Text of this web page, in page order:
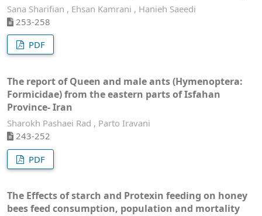
Sana Sharifian , Ehsan Kamrani , Hanieh Saeedi
253-258
PDF
The report of Queen and male ants (Hymenoptera:
Formicidae) from the eastern parts of Isfahan
Province- Iran
Sharokh Pashaei Rad , Parto Iravani
243-252
PDF
The Effects of starch and Protexin feeding on honey
bees feed consumption, population and mortality